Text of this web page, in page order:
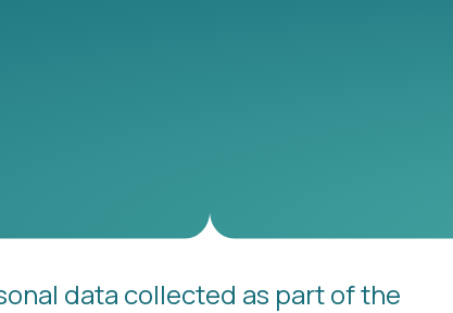
data collected as part of the